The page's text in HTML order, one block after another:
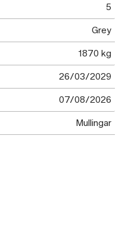
5
Grey
1870 kg
26/03/2029
07/08/2026
Mullingar